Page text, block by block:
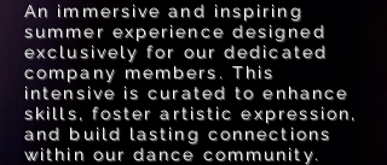
An immersive and inspiring
summer experience designed
exclusively for our dedicated
company members. This
intensive is curated to enhance
skills, foster artistic expression,
and build lasting connections
within our dance community.